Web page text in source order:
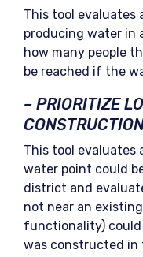
This tool evaluates
producing water in
how many people
be reached if the
– PRIORITIZE
This tool evaluates
water point could
district and
not near an
functionality)
was constructed in